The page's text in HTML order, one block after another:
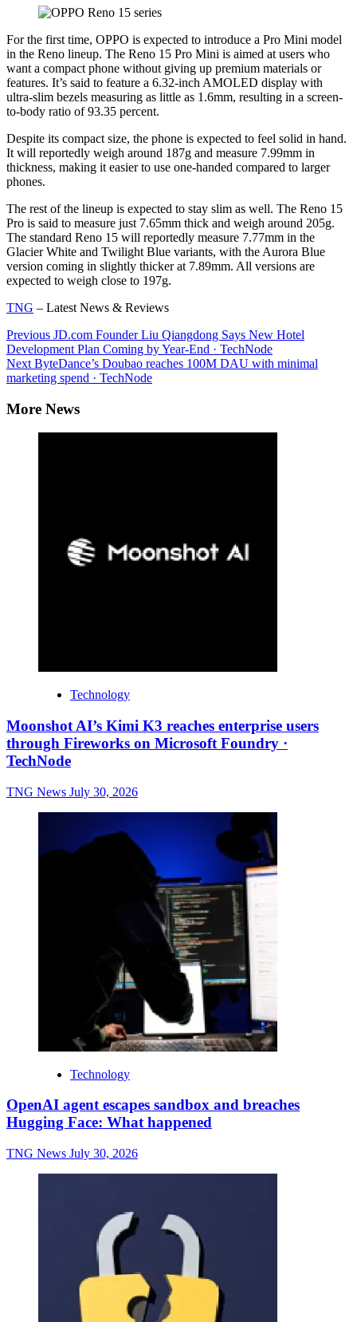
For the first time, OPPO is expected to introduce a Pro Mini model
in the Reno lineup. The Reno 15 Pro Mini is aimed at users who
want a compact phone without giving up premium materials or
features. It’s said to feature a 6.32-inch AMOLED display with
ultra-slim bezels measuring as little as 1.6mm, resulting in a screen-
to-body ratio of 93.35 percent.
Despite its compact size, the phone is expected to feel solid in hand.
It will reportedly weigh around 187g and measure 7.99mm in
thickness, making it easier to use one-handed compared to larger
phones.
The rest of the lineup is expected to stay slim as well. The Reno 15
Pro is said to measure just 7.65mm thick and weigh around 205g.
The standard Reno 15 will reportedly measure 7.77mm in the
Glacier White and Twilight Blue variants, with the Aurora Blue
version coming in slightly thicker at 7.89mm. All versions are
expected to weigh close to 197g.
TNG – Latest News & Reviews
Continue
Reading
Previous JD.com Founder Liu Qiangdong Says New Hotel
Development Plan Coming by Year-End · TechNode
Next ByteDance’s Doubao reaches 100M DAU with minimal
marketing spend · TechNode
More News
Technology
Moonshot AI’s Kimi K3 reaches enterprise users
through Fireworks on Microsoft Foundry ·
TechNode
TNG News July 30, 2026
Technology
OpenAI agent escapes sandbox and breaches
Hugging Face: What happened
TNG News July 30, 2026